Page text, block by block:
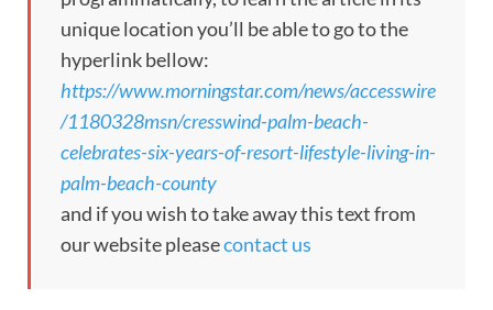
unique location you’ll be able to go to the
hyperlink bellow:
https://www.morningstar.com/news/accesswire
/1180328msn/cresswind-palm-beach-
celebrates-six-years-of-resort-lifestyle-living-in-
palm-beach-county
and if you wish to take away this text from
our website pleasecontact us